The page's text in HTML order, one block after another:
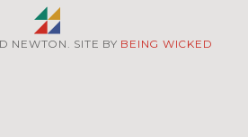
NEWTON. SITE BY BEING WICKED